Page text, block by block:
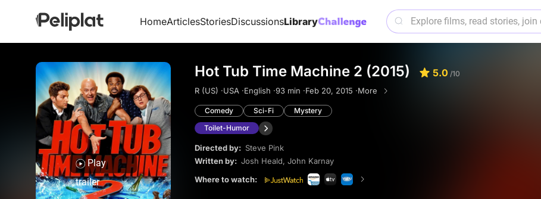
HomeArticlesStoriesDiscussionsLibrary
Play
trailer
Hot Tub Time Machine 2 (2015) 5.0 /10
R (US) ·USA ·English ·93 min ·Feb 20, 2015 ·More
Comedy Sci-Fi
Mystery
Toilet-Humor
Directed by: Steve Pink
Written by: Josh Heald, John Karnay
Where to watch: